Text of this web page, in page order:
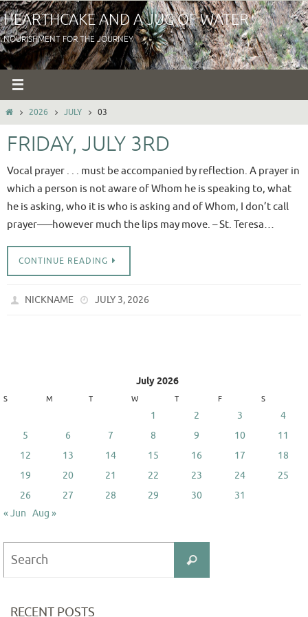
Skip
to
content
HEARTHCAKE AND A JUG OF WATER
NOURISHMENT FOR THE JOURNEY
HOME2026 JULY 03
FRIDAY, JULY 3RD
Vocal prayer . . . must be accompanied by reflection. A prayer in
which a person is not aware of Whom he is speaking to, what
he is asking, who it is who is asking and of Whom, I don’t call
prayer—–however much the lips may move. – St. Teresa…
CONTINUE READING
NICKNAME JULY 3, 2026
July 2026
S M T W T F S
1 2 3
4
5
6 7 8 9 10
11
12
13 14 15 16 17
18
19
20 21 22 23 24
25
26
27 28 29 30
31
« Jun Aug »
Search
RECENT POSTS